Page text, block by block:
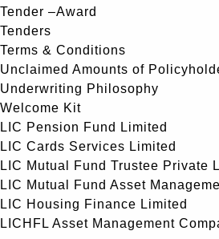
Tender –Award
Tenders
Terms & Conditions
Unclaimed Amounts of
Underwriting Philosophy
Welcome Kit
LIC Pension Fund Limited
LIC Cards Services Limited
LIC Mutual Fund Trustee Private
LIC Mutual Fund Asset
LIC Housing Finance Limited
LICHFL Asset Management